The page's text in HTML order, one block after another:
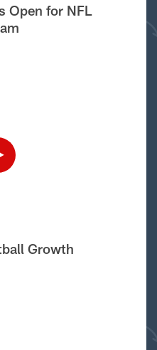
Open for NFL
Growth